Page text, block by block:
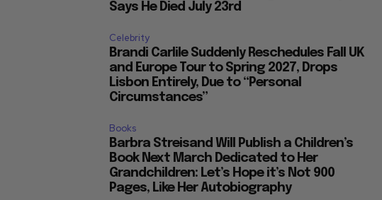
Says He Died July 23rd
Celebrity
Brandi Carlile Suddenly Reschedules Fall UK
and Europe Tour to Spring 2027, Drops
Lisbon Entirely, Due to “Personal
Circumstances”
Books
Barbra Streisand Will Publish a Children’s
Book Next March Dedicated to Her
Grandchildren: Let’s Hope it’s Not 900
Pages, Like Her Autobiography